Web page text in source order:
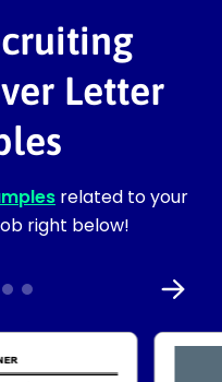
Letter
related to your
right below!